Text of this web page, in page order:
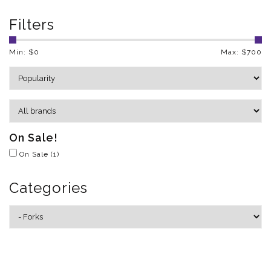
Filters
Min: $0 Max: $700
On Sale!
On Sale (1)
Categories